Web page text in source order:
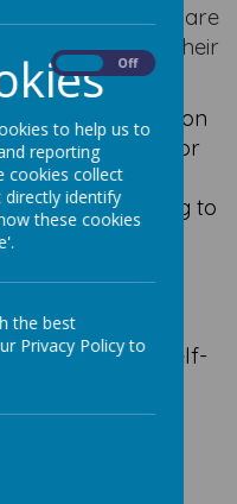
here are
your child with their
school regularly on
and ready for
at 8.40 am.
your child is going to
help your
develop in self-
the school and
Off
to help us to
reporting
cookies collect
identify
these cookies
the best
Privacy Policy to